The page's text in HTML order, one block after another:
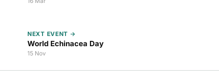
NEXT EVENT →
World Echinacea Day
15 Nov